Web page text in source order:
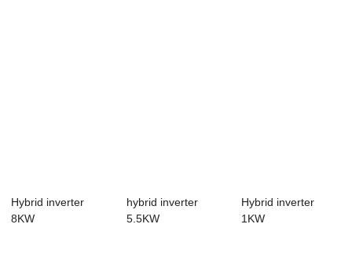
Hybrid inverter
8KW
hybrid inverter
5.5KW
Hybrid inverter
1KW